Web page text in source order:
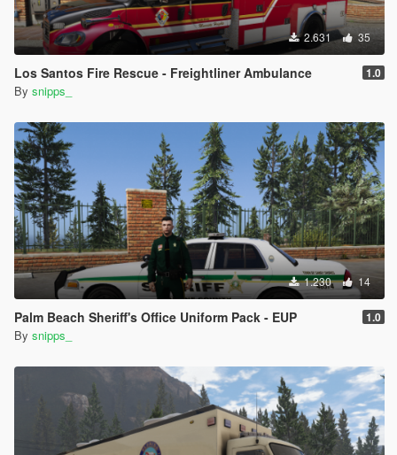
2.631 35
Los Santos Fire Rescue - Freightliner Ambulance 1.0
By snipps_
1.230 14
Palm Beach Sheriff's Office Uniform Pack - EUP 1.0
By snipps_